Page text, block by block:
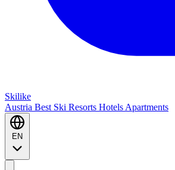
Skilike
Austria Best Ski Resorts Hotels Apartments
EN